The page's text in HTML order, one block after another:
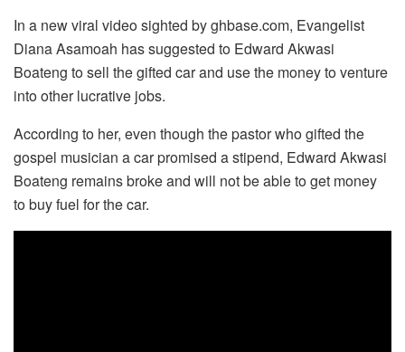
In a new viral video sighted by ghbase.com, Evangelist
Diana Asamoah has suggested to Edward Akwasi
Boateng to sell the gifted car and use the money to venture
into other lucrative jobs.
According to her, even though the pastor who gifted the
gospel musician a car promised a stipend, Edward Akwasi
Boateng remains broke and will not be able to get money
to buy fuel for the car.